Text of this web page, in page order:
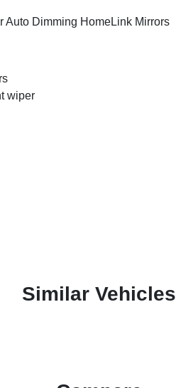
Auto Dimming HomeLink Mirrors
wiper
Similar Vehicles